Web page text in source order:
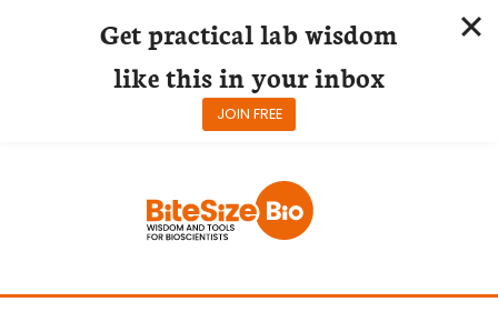
Get practical lab wisdom
like this in your inbox
JOIN FREE